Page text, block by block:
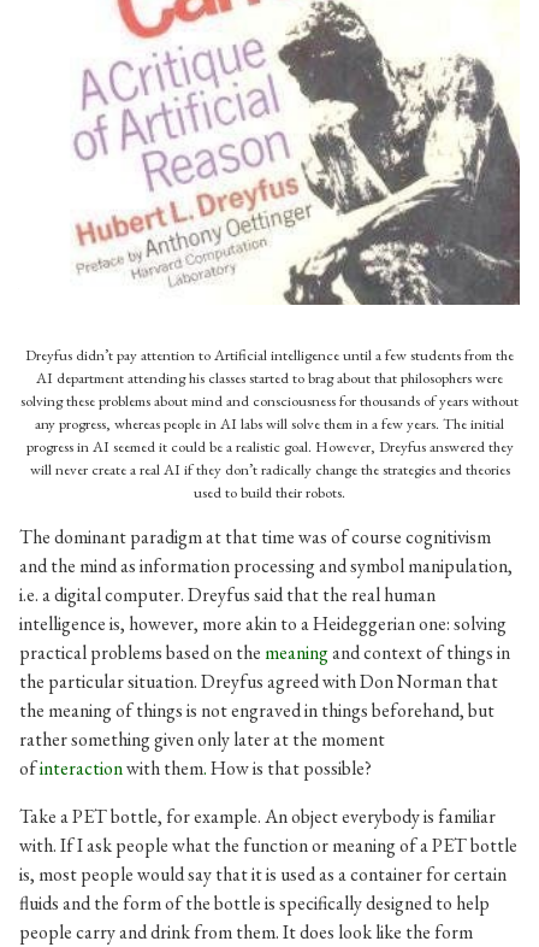
The book What computers can’t do: A critique of Artificial reason
was a successful critique of cognitivism in AI and HCI research
Dreyfus didn’t pay attention to Artificial intelligence until a few students from the
AI department attending his classes started to brag about that philosophers were
solving these problems about mind and consciousness for thousands of years without
any progress, whereas people in AI labs will solve them in a few years. The initial
progress in AI seemed it could be a realistic goal. However, Dreyfus answered they
will never create a real AI if they don’t radically change the strategies and theories
used to build their robots.
The dominant paradigm at that time was of course cognitivism
and the mind as information processing and symbol manipulation,
i.e. a digital computer. Dreyfus said that the real human
intelligence is, however, more akin to a Heideggerian one: solving
practical problems based on the meaningand context of things in
the particular situation. Dreyfus agreed with Don Norman that
the meaning of things is not engraved in things beforehand, but
rather something given only later at the moment
ofinteractionwith them.How is that possible?
Take a PET bottle, for example. An object everybody is familiar
with. If I ask people what the function or meaning of a PET bottle
is, most people would say that it is used as a container for certain
fluids and the form of the bottle is specifically designed to help
people carry and drink from them. It does look like the form